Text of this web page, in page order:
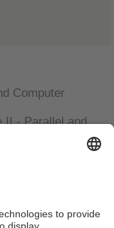
Computer
II - Parallel and